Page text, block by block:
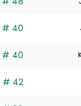
# 40
# 40
# 42